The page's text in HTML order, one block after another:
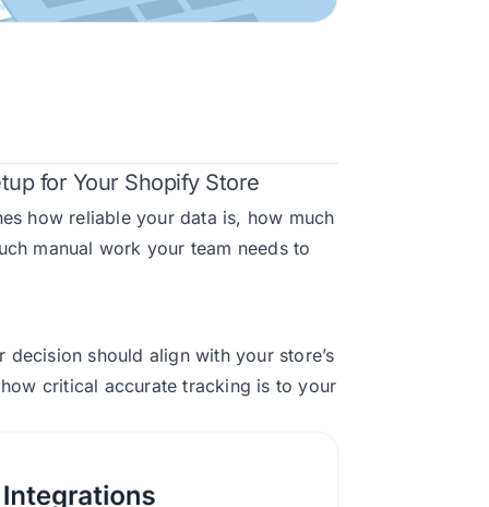
for Your Shopify Store
how reliable your data is, how much
manual work your team needs to
should align with your store’s
critical accurate tracking is to your